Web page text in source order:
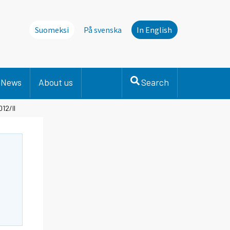
Suomeksi På svenska In English
News About us Search
II